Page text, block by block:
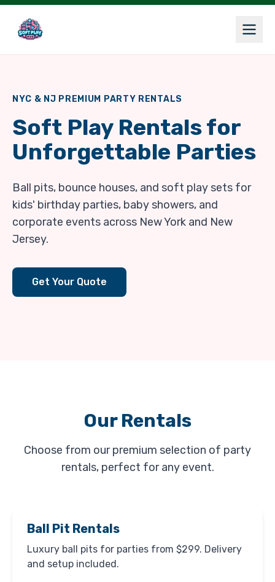
NYC & NJ PREMIUM PARTY RENTALS
Soft Play Rentals for
Unforgettable Parties
Ball pits, bounce houses, and soft play sets for
kids' birthday parties, baby showers, and
corporate events across New York and New
Jersey.
Get Your Quote
Our Rentals
Choose from our premium selection of party
rentals, perfect for any event.
Ball Pit Rentals
Luxury ball pits for parties from $299. Delivery
and setup included.